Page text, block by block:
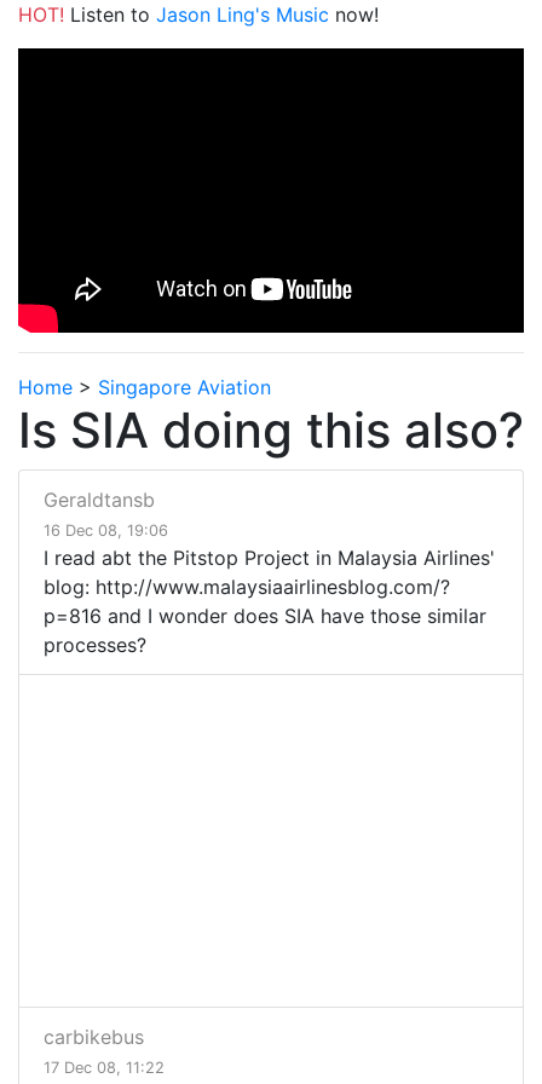
HOT! Listen to Jason Ling's Music now!
Home > Singapore Aviation
Is SIA doing this also?
Geraldtansb
16 Dec 08, 19:06
I read abt the Pitstop Project in Malaysia Airlines'
blog: http://www.malaysiaairlinesblog.com/?
p=816 and I wonder does SIA have those similar
processes?
carbikebus
17 Dec 08, 11:22